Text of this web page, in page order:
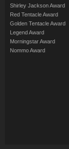
Shirley Jackson Award
Red Tentacle Award
Golden Tentacle Award
Legend Award
Morningstar Award
Nommo Award